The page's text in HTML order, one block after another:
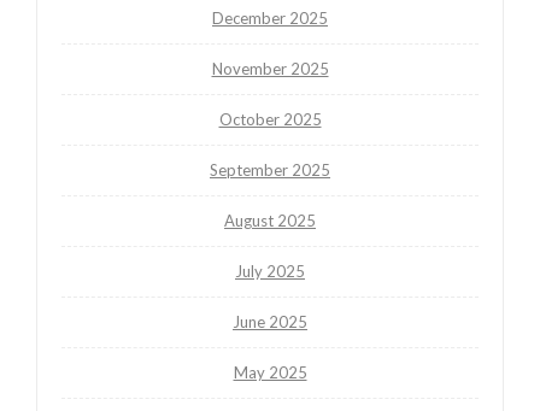
December 2025
November 2025
October 2025
September 2025
August 2025
July 2025
June 2025
May 2025